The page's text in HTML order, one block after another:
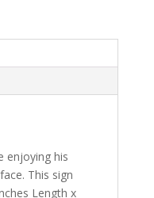
enjoying his
This sign
Length x